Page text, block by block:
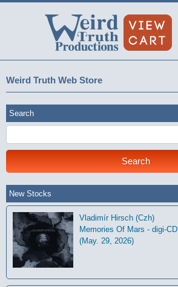
Weird Truth Web Store
Search
New Stocks
Vladimír Hirsch (Czh)
Memories Of Mars - digi-CD
(May. 29, 2026)